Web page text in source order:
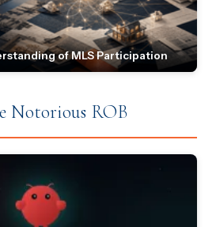
of MLS Participation
Notorious ROB